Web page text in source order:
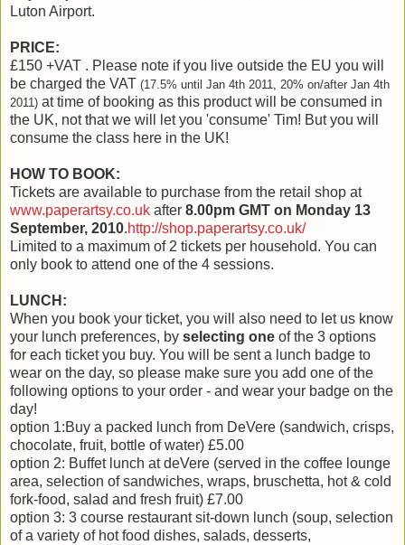
Luton Airport.
PRICE:
£150 +VAT . Please note if you live outside the EU you will
be charged the VAT (17.5% until Jan 4th 2011, 20% on/after Jan 4th
2011) at time of booking as this product will be consumed in
the UK, not that we will let you 'consume' Tim! But you will
consume the class here in the UK!
HOW TO BOOK:
Tickets are available to purchase from the retail shop at
www.paperartsy.co.uk after 8.00pm GMT on Monday 13
September, 2010.http://shop.paperartsy.co.uk/
Limited to a maximum of 2 tickets per household. You can
only book to attend one of the 4 sessions.
LUNCH:
When you book your ticket, you will also need to let us know
your lunch preferences, by selecting one of the 3 options
for each ticket you buy. You will be sent a lunch badge to
wear on the day, so please make sure you add one of the
following options to your order - and wear your badge on the
day!
option 1:Buy a packed lunch from DeVere (sandwich, crisps,
chocolate, fruit, bottle of water) £5.00
option 2: Buffet lunch at deVere (served in the coffee lounge
area, selection of sandwiches, wraps, bruschetta, hot & cold
fork-food, salad and fresh fruit) £7.00
option 3: 3 course restaurant sit-down lunch (soup, selection
of a variety of hot food dishes, salads, desserts,